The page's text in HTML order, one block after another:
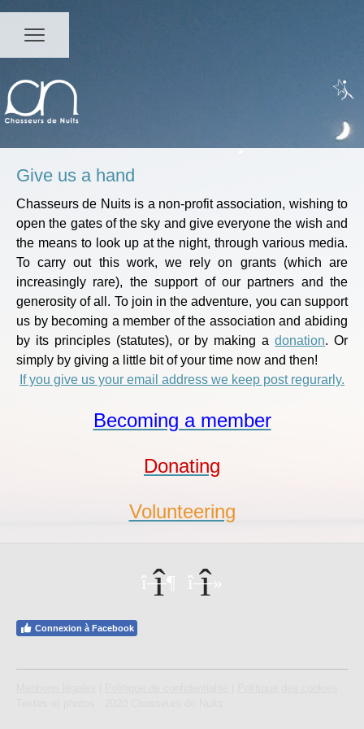
Give us a hand
Chasseurs de Nuits is a non-profit association, wishing to
open the gates of the sky and give everyone the wish and
the means to look up at the night, through various media.
To carry out this work, we rely on grants (which are
increasingly rare), the support of our partners and the
generosity of all. To join in the adventure, you can support
us by becoming a member of the association and abiding
by its principles (statutes), or by making adonation. Or
simply by giving a little bit of your time now and then!
If you give us your email address we keep post regurarly.
Becoming a member
Donating
Volunteering
Connexion à Facebook